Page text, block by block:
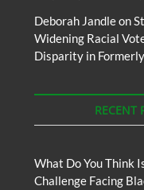
Deborah Jandleon
Widening Racial
Disparity in
RECENT
What Do You Think
Challenge Facing